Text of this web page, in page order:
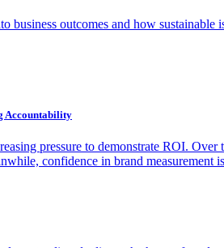
business outcomes and how sustainable
Accountability
pressure to demonstrate ROI.
confidence in brand measurement